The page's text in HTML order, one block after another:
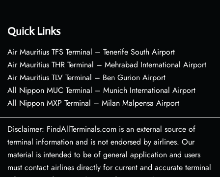
Quick Links
Air Mauritius TFS Terminal – Tenerife South Airport
Air Mauritius THR Terminal – Mehrabad International Airport
Air Mauritius TLV Terminal – Ben Gurion Airport
All Nippon MUC Terminal – Munich International Airport
All Nippon MXP Terminal – Milan Malpensa Airport
Disclaimer: FindAllTerminals.com is an external source of
terminal information and is not endorsed by airlines. Our
material is intended to be of general application and users
must contact airlines directly for current and accurate terminal